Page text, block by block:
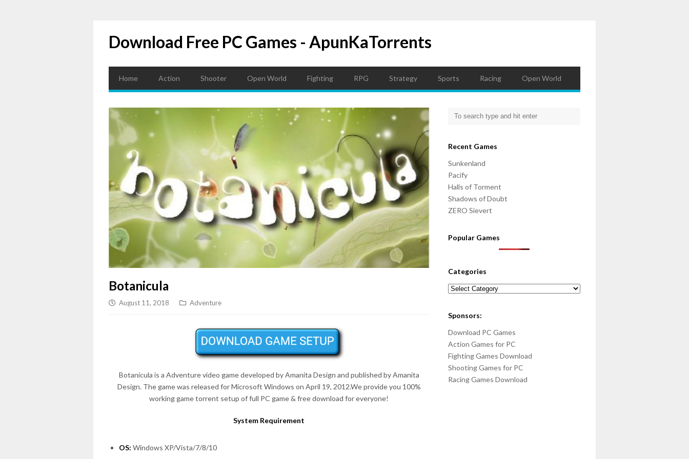
Download Free PC Games - ApunKaTorrents
Home Action Shooter Open World Fighting RPG Strategy Sports Racing Open World
Botanicula
August 11, 2018 Adventure
Botanicula is a Adventure video game developed by Amanita Design and published by Amanita
Design. The game was released for Microsoft Windows on April 19, 2012.We provide you 100%
working game torrent setup of full PC game & free download for everyone!
System Requirement
OS: Windows XP/Vista/7/8/10
Recent Games
Sunkenland
Pacify
Halls of Torment
Shadows of Doubt
ZERO Sievert
Popular Games
Categories
Categories
Sponsors:
Download PC Games
Action Games for PC
Fighting Games Download
Shooting Games for PC
Racing Games Download